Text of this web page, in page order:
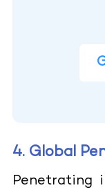
4. Global
Penetrating